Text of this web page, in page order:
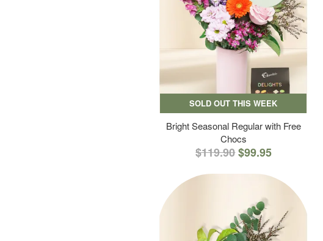
SOLD OUT THIS WEEK
Bright Seasonal Regular with Free
Chocs
$119.90$99.95